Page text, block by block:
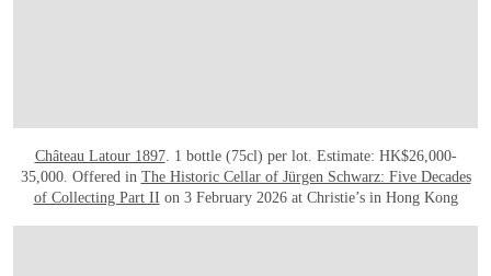
Château Latour 1897. 1 bottle (75cl) per lot. Estimate: HK$26,000-
35,000. Offered in The Historic Cellar of Jürgen Schwarz: Five Decades
of Collecting Part II on 3 February 2026 at Christie’s in Hong Kong